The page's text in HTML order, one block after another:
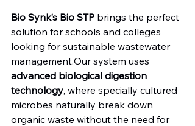
Bio Synk’s Bio STP brings the perfect
solution for schools and colleges
looking for sustainable wastewater
management.Our system uses
advanced biological digestion
technology, where specially cultured
microbes naturally break down
organic waste without the need for